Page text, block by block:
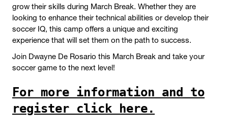
grow their skills during March Break. Whether they are
looking to enhance their technical abilities or develop their
soccer IQ, this camp offers a unique and exciting
experience that will set them on the path to success.
Join Dwayne De Rosario this March Break and take your
soccer game to the next level!
For more information and to
register click here.